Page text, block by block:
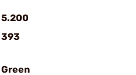
5.200
393
Green